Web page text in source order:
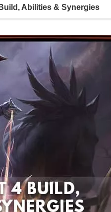
Abilities & Synergies